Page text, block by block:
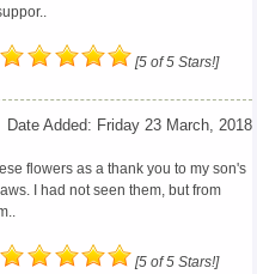
[5 of 5 Stars!]
Date Added: Friday 23 March, 2018
flowers as a thank you to my son's
I had not seen them, but from
[5 of 5 Stars!]